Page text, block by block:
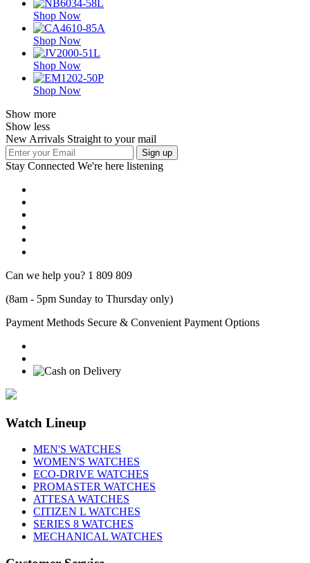
Shop Now
Shop Now
Shop Now
Shop Now
Show more
Show less
New Arrivals Straight to your mail
Stay Connected We're here listening
Can we help you? 1 809 809
(8am - 5pm Sunday to Thursday only)
Payment Methods Secure & Convenient Payment Options
Watch Lineup
MEN'S WATCHES
WOMEN'S WATCHES
ECO-DRIVE WATCHES
PROMASTER WATCHES
ATTESA WATCHES
CITIZEN L WATCHES
SERIES 8 WATCHES
MECHANICAL WATCHES